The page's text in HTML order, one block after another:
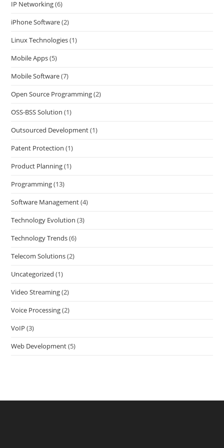
IP Networking(6)
iPhone Software(2)
Linux Technologies(1)
Mobile Apps(5)
Mobile Software(7)
Open Source Programming(2)
OSS-BSS Solution (1)
Outsourced Development(1)
Patent Protection (1)
Product Planning(1)
Programming(13)
Software Management(4)
Technology Evolution (3)
Technology Trends(6)
Telecom Solutions(2)
Uncategorized (1)
Video Streaming(2)
Voice Processing(2)
VoIP (3)
Web Development(5)